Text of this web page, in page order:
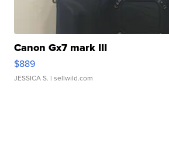
Canon Gx7 mark III
$889
JESSICA S. | sellwild.com